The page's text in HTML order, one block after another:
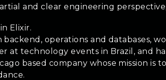
and clear engineering
Elixir.
operations and databases,
at technology events in Brazil, and
based company whose mission